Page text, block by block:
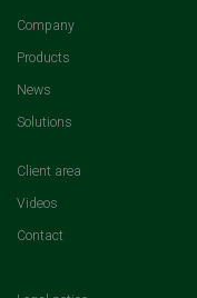
Company(current)
Products
News
Solutions
Client area
Videos
Contact